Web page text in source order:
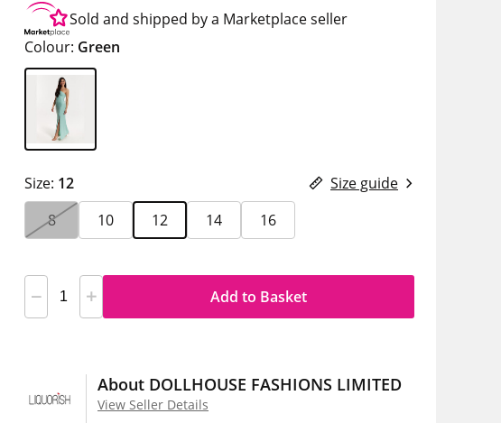
Sold and shipped by a Marketplace seller
Colour: Green
Size: 12
Size guide
8
10 12 14 16
Add to Basket
About DOLLHOUSE FASHIONS LIMITED
View Seller Details